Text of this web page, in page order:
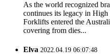
As the world recognized
continues its legacy in
Forklifts entered the
covering from dies...
Elva 2022.04.19 06:07:48